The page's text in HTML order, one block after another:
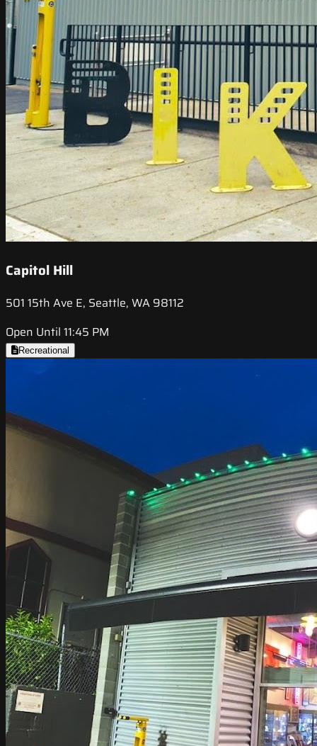
Capitol Hill
501 15th Ave E, Seattle, WA 98112
Open Until 11:45 PM
Recreational